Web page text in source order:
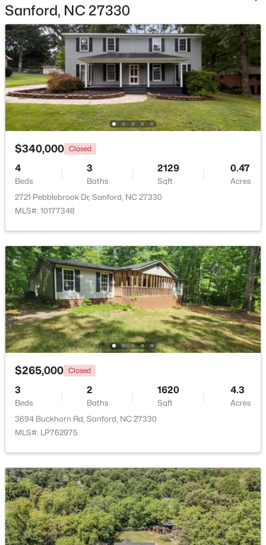
$70,000 Active
--
Beds
--
Baths
--
Sqft
1
Acres
486 Mcdonald Rd Lot 6, Sanford, NC 27332
New - 2 Days Ago
$389,500 Active
3
Beds
3
Baths
2010
Sqft
0.6
Acres
189 Boyce Ct, Sanford, NC 27332
MLS#: LP749116
$35,000 Active
--
Beds
--
Baths
--
Sqft
0.53
Acres
Sanford, NC 27330
$340,000 Closed
4
Beds
3
Baths
2129
Sqft
0.47
Acres
2721 Pebblebrook Dr, Sanford, NC 27330
MLS#: 10177348
$265,000 Closed
3
Beds
2
Baths
1620
Sqft
4.3
Acres
3694 Buckhorn Rd, Sanford, NC 27330
MLS#: LP762975